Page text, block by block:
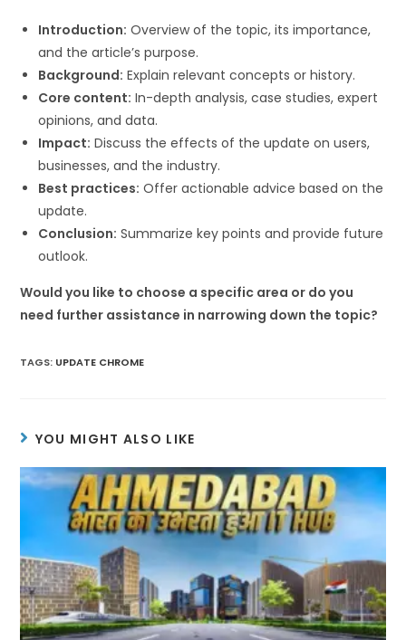
Introduction: Overview of the topic, its importance,
and the article’s purpose.
Background: Explain relevant concepts or history.
Core content: In-depth analysis, case studies, expert
opinions, and data.
Impact: Discuss the effects of the update on users,
businesses, and the industry.
Best practices: Offer actionable advice based on the
update.
Conclusion: Summarize key points and provide future
outlook.
Would you like to choose a specific area or do you
need further assistance in narrowing down the topic?
TAGS: UPDATE CHROME
YOU MIGHT ALSO LIKE